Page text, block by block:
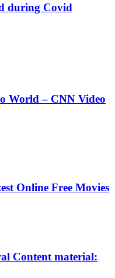
during Covid
World – CNN Video
Online Free Movies
Content material: